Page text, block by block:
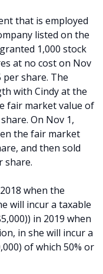
that is employed
listed on the
1,000 stock
at no cost on Nov
per share. The
with Cindy at the
fair market value of
On Nov 1,
the fair market
and then sold
share.
when the
will incur a taxable
in 2019 when
in she will incur a
of which 50% or